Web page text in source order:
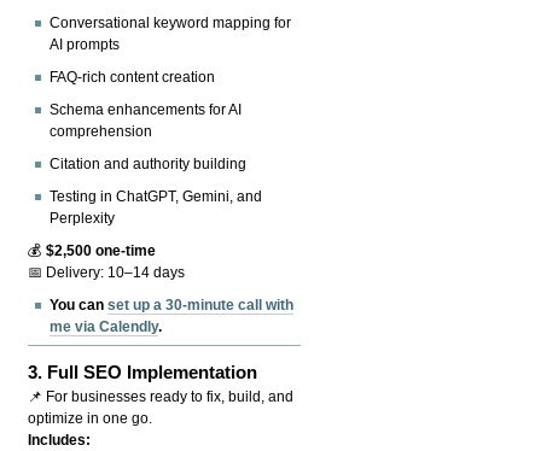
Conversational keyword mapping for
AI prompts
FAQ-rich content creation
Schema enhancements for AI
comprehension
Citation and authority building
Testing in ChatGPT, Gemini, and
Perplexity
💰$2,500 one-time
📅 Delivery: 10–14 days
You canset up a 30-minute call with
me via Calendly.
3. Full SEO Implementation
📌 For businesses ready to fix, build, and
optimize in one go.
Includes: